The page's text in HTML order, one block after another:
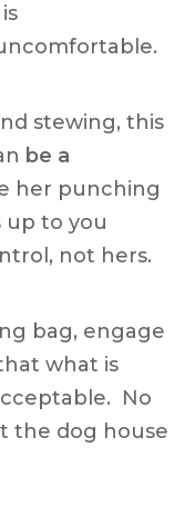
stewing, this
be a
her punching
up to you
not hers.
bag, engage
what is
No
the dog house